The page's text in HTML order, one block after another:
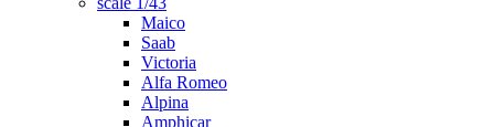
Maico
Saab
Victoria
Alfa Romeo
Alpina
Amphicar